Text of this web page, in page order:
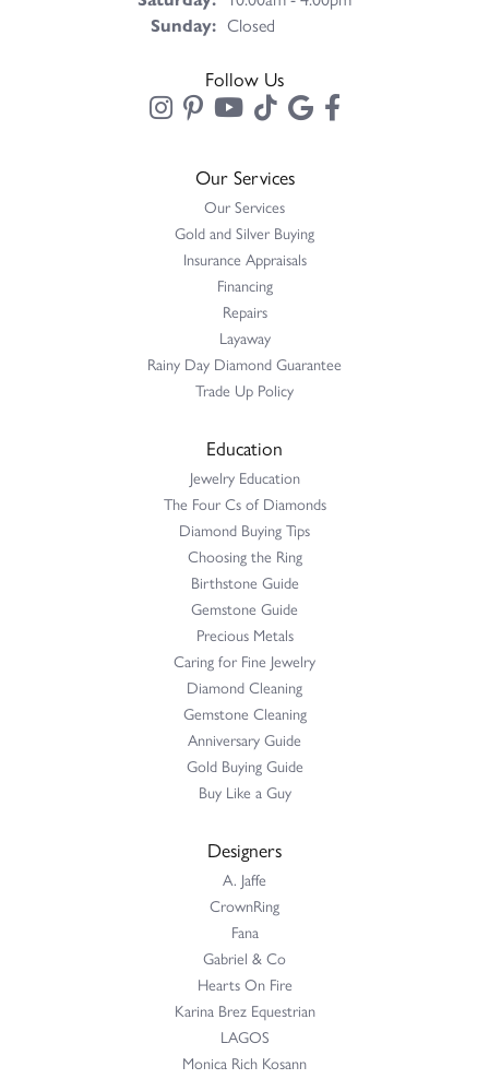
Sunday: Closed
Follow Us
Our Services
Our Services
Gold and Silver Buying
Insurance Appraisals
Financing
Repairs
Layaway
Rainy Day Diamond Guarantee
Trade Up Policy
Education
Jewelry Education
The Four Cs of Diamonds
Diamond Buying Tips
Choosing the Ring
Birthstone Guide
Gemstone Guide
Precious Metals
Caring for Fine Jewelry
Diamond Cleaning
Gemstone Cleaning
Anniversary Guide
Gold Buying Guide
Buy Like a Guy
Designers
A. Jaffe
CrownRing
Fana
Gabriel & Co
Hearts On Fire
Karina Brez Equestrian
LAGOS
Monica Rich Kosann